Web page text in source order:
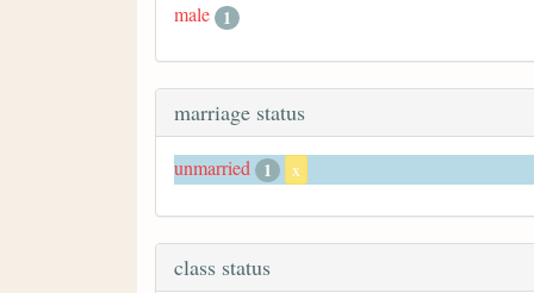
male 1
marriage status
unmarried 1 x
class status